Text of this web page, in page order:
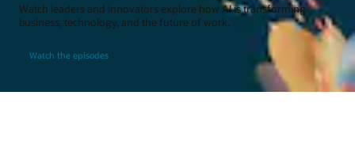
Watch leaders and innovators explore how AI is transforming
business, technology, and the future of work.
Watch the episodes